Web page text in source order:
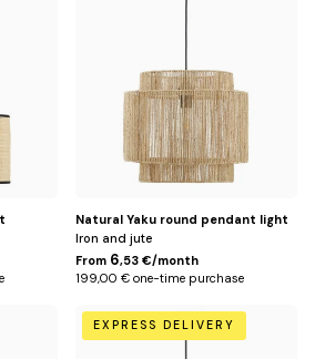
Natural Yaku round pendant light
Iron and jute
From 6,53 €/month
199,00 € one-time purchase
Default
Title
EXPRESS DELIVERY